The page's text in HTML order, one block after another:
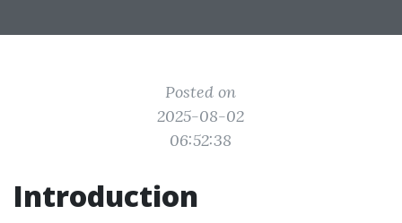
Posted on
2025-08-02
06:52:38
Introduction